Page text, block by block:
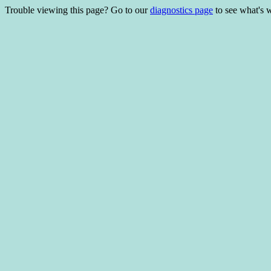
Trouble viewing this page? Go to ourdiagnostics page to see what's